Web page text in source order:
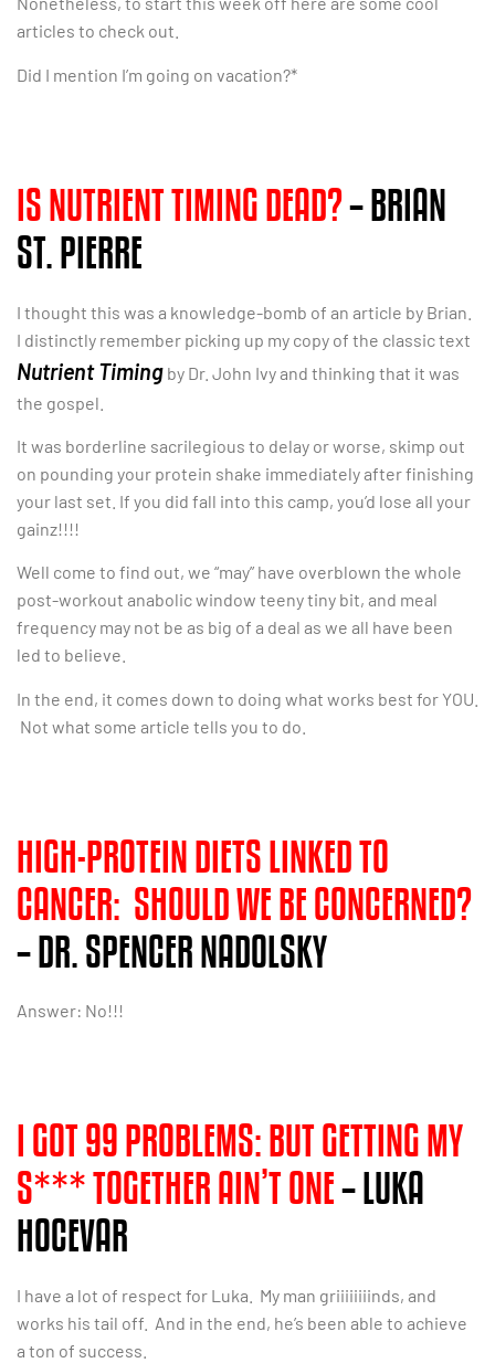
articles to check out.
Did I mention I’m going on vacation?*
IS NUTRIENT TIMING DEAD?– BRIAN
ST. PIERRE
I thought this was a knowledge-bomb of an article by Brian.
I distinctly remember picking up my copy of the classic text
Nutrient Timing by Dr. John Ivy and thinking that it was
the gospel.
It was borderline sacrilegious to delay or worse, skimp out
on pounding your protein shake immediately after finishing
your last set. If you did fall into this camp, you’d lose all your
gainz!!!!
Well come to find out, we “may” have overblown the whole
post-workout anabolic window teeny tiny bit, and meal
frequency may not be as big of a deal as we all have been
led to believe.
In the end, it comes down to doing what works best for YOU.
Not what some article tells you to do.
HIGH-PROTEIN DIETS LINKED TO
CANCER: SHOULD WE BE CONCERNED?
– DR. SPENCER NADOLSKY
Answer: No!!!
I GOT 99 PROBLEMS: BUT GETTING MY
S*** TOGETHER AIN’T ONE– LUKA
HOCEVAR
I have a lot of respect for Luka. My man griiiiiiiinds, and
works his tail off. And in the end, he’s been able to achieve
a ton of success.